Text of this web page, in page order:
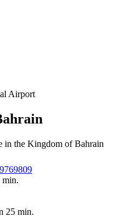
Airport
in the Kingdom of Bahrain
min.
25 min.